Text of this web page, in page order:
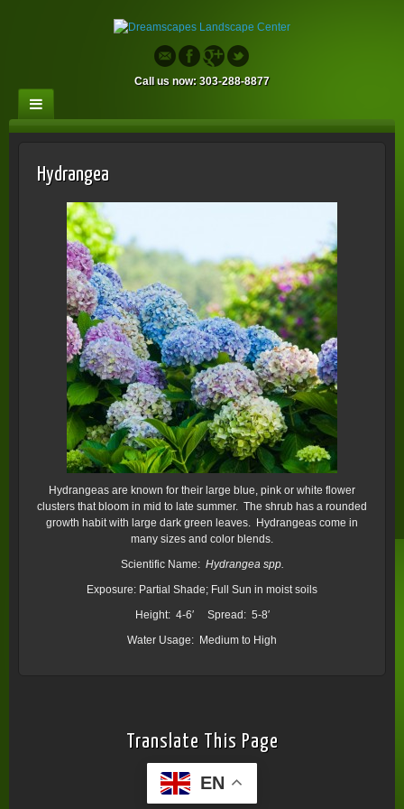
Call us now: 303-288-8877
Hydrangea
Hydrangeas are known for their large blue, pink or white flower
clusters that bloom in mid to late summer. The shrub has a rounded
growth habit with large dark green leaves. Hydrangeas come in
many sizes and color blends.
Scientific Name: Hydrangea spp.
Exposure: Partial Shade; Full Sun in moist soils
Height: 4-6′ Spread: 5-8′
Water Usage: Medium to High
Translate This Page
EN